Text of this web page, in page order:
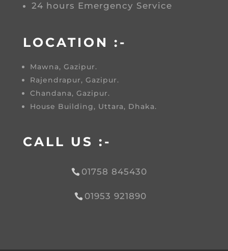
24 hours Emergency Service
LOCATION :-
Mawna, Gazipur.
Rajendrapur, Gazipur.
Chandana, Gazipur.
House Building, Uttara, Dhaka.
CALL US :-
01758 845430
01953 921890